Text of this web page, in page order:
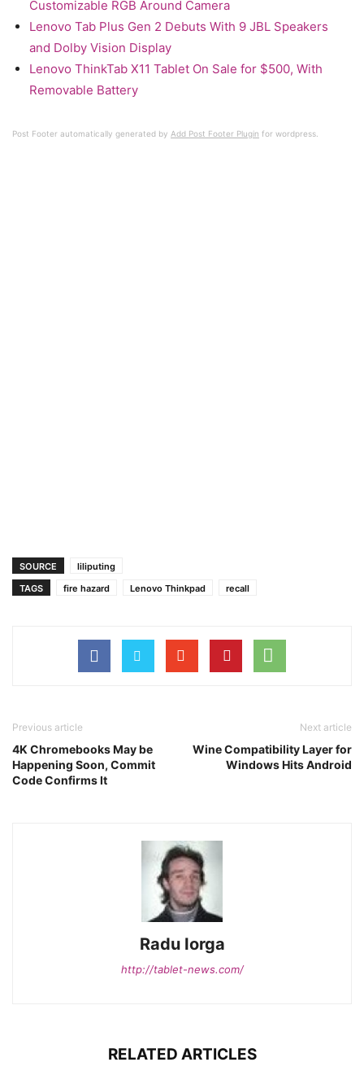
Customizable RGB Around Camera
Lenovo Tab Plus Gen 2 Debuts With 9 JBL Speakers
and Dolby Vision Display
Lenovo ThinkTab X11 Tablet On Sale for $500, With
Removable Battery
Post Footer automatically generated by Add Post Footer Plugin for wordpress.
SOURCE
liliputing
TAGS
fire hazard Lenovo Thinkpad recall
Previous article
4K Chromebooks May be
Happening Soon, Commit
Code Confirms It
Next article
Wine Compatibility Layer for
Windows Hits Android
Radu Iorga
http://tablet-news.com/
RELATED ARTICLES